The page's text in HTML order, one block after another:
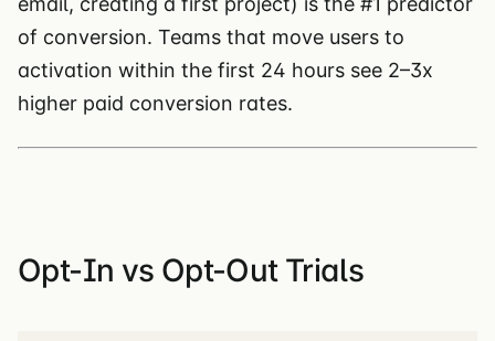
of conversion. Teams that move users to
activation within the first 24 hours see 2–3x
higher paid conversion rates.
Opt-In vs Opt-Out Trials